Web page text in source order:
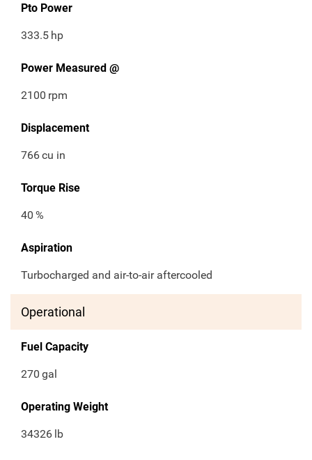
Pto Power
333.5 hp
Power Measured @
2100 rpm
Displacement
766cu in
Torque Rise
40 %
Aspiration
Turbocharged and air-to-air aftercooled
Operational
Fuel Capacity
270 gal
Operating Weight
34326 lb